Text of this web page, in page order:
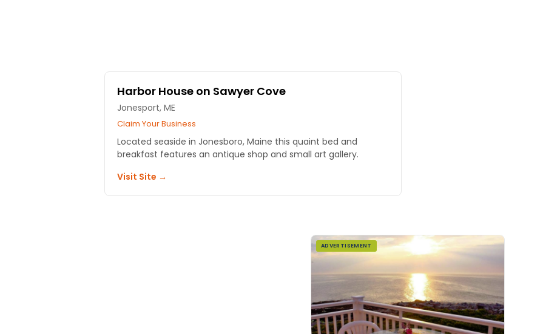
Harbor House on Sawyer Cove
Jonesport, ME
Claim Your Business
Located seaside in Jonesboro, Maine this quaint bed and
breakfast features an antique shop and small art gallery.
Visit Site →
ADVERTISEMENT